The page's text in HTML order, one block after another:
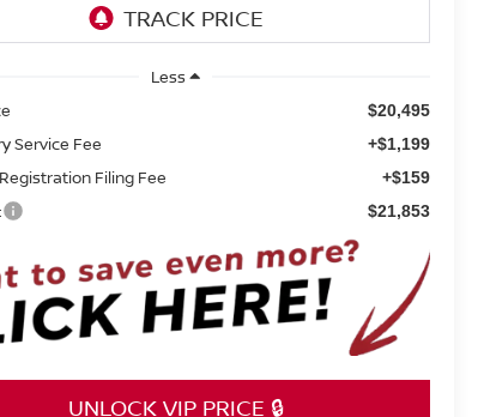
Less
$20,495
Service Fee +$1,199
Filing Fee +$159
$21,853
UNLOCK VIP PRICE 🔒